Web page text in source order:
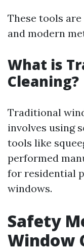
These tools
and modern
What is
Cleaning?
Traditional
involves using
tools like
performed
for residential
windows.
Safety
Window